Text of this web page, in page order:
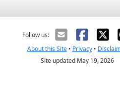
Follow us:
About this Site• Privacy•
Site updated May 19, 2026